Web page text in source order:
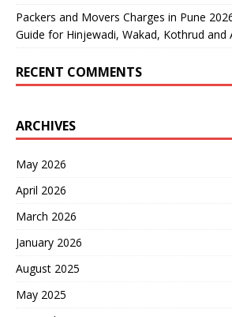
Packers and Movers Charges in Pune
Guide for Hinjewadi, Wakad, Kothrud and
RECENT COMMENTS
ARCHIVES
May 2026
April 2026
March 2026
January 2026
August 2025
May 2025